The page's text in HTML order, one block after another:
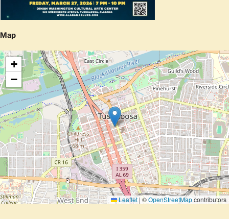
Map
+
−
Leaflet |©OpenStreetMapcontributors